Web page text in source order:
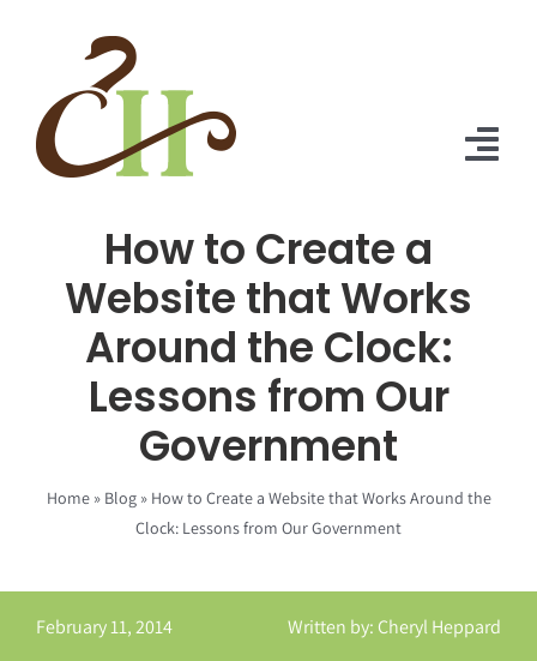
About Us
Solutions
How to Create a
Website that Works
Around the Clock:
Lessons from Our
Government
Home» Blog» How to Create a Website that Works Around the
Clock: Lessons from Our Government
February 11, 2014 Written by: Cheryl Heppard